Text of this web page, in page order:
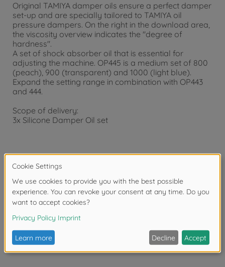
Original TAMIYA damper oils ensure a perfect damper
set-up and are specially tailored to TAMIYA oil
pressure dampers. On the right in the download area,
the viscosity overview indicates the "degree of
hardness".
A set of shock absorber oil that is essential for
adjusting the machine. OP445 is a medium set of 800
(peach), 900 (transparent) and 1000 (light blue).
Expand the setting range in combination with OP443
and 444.
Scope of delivery:
3x Silicone Damper Oil set
Warning!Not suitable for children under 14 years.
Product details
- CC-01 chassis, F103GT chassis, TB-03 chassis, TB-03
VDS chassis